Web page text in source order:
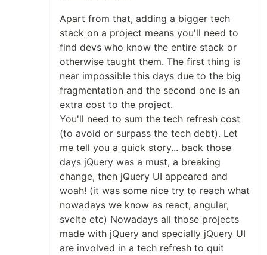
Apart from that, adding a bigger tech
stack on a project means you'll need to
find devs who know the entire stack or
otherwise taught them. The first thing is
near impossible this days due to the big
fragmentation and the second one is an
extra cost to the project.
You'll need to sum the tech refresh cost
(to avoid or surpass the tech debt). Let
me tell you a quick story... back those
days jQuery was a must, a breaking
change, then jQuery UI appeared and
woah! (it was some nice try to reach what
nowadays we know as react, angular,
svelte etc) Nowadays all those projects
made with jQuery and specially jQuery UI
are involved in a tech refresh to quit